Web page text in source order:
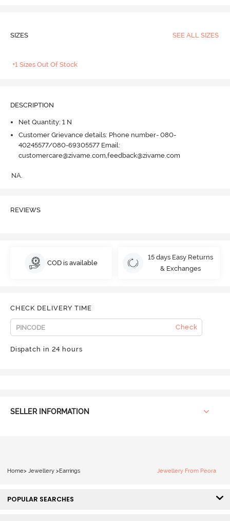
SIZES SEE ALL SIZES
+1 Sizes Out Of Stock
DESCRIPTION
Net Quantity: 1 N
Customer Grievance details: Phone number- 080-
40245577/080-69305577 Email:
customercare@zivame.com,feedback@zivame.com
NA.
REVIEWS
COD is available
15 days Easy Returns
& Exchanges
CHECK DELIVERY TIME
Check
Dispatch in 24 hours
SELLER INFORMATION
Home> Jewellery >Earrings Jewellery From Peora
POPULAR SEARCHES